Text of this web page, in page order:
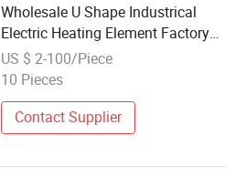
Wholesale U Shape Industrical
Electric Heating Element Factory
Price
US $ 2-100/Piece
10 Pieces
Contact Supplier